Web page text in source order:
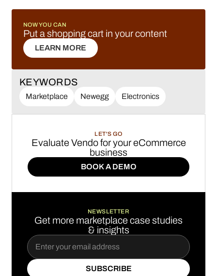
NOW YOU CAN
Put a shopping cart in your content
LEARN MORE
LEARN MORE
KEYWORDS
Marketplace Newegg Electronics
LET'S GO
Evaluate Vendo for your eCommerce
business
BOOK A DEMO
BOOK A DEMO
NEWSLETTER
Get more marketplace case studies
& insights
SUBSCRIBE